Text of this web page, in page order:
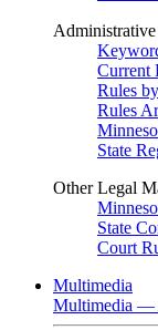
Current
Rules
Rules
State
Other Legal
State
Court
Multimedia
Multimedia —